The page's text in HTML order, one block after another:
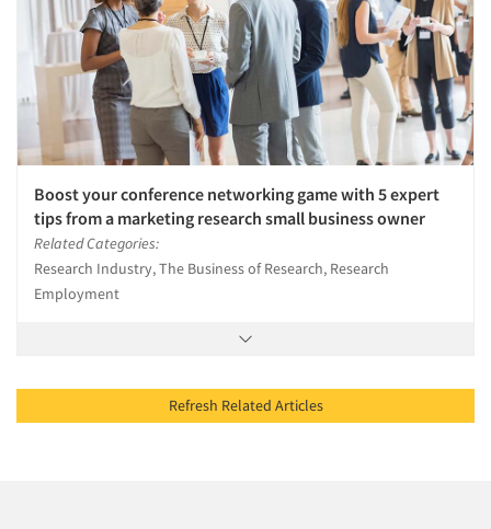
Boost your conference networking game with 5 expert
tips from a marketing research small business owner
Related Categories:
Research Industry, The Business of Research, Research
Employment
Refresh Related Articles